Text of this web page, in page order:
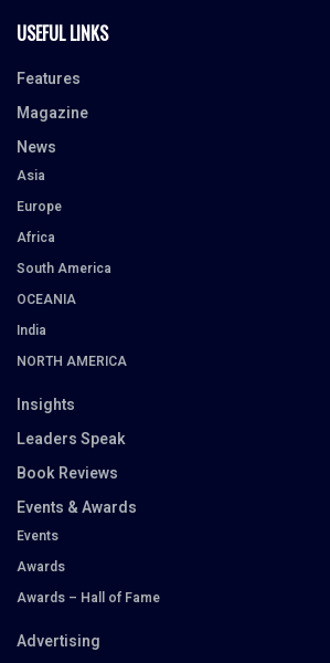
USEFUL LINKS
Features
Magazine
News
Asia
Europe
Africa
South America
OCEANIA
India
NORTH AMERICA
Insights
Leaders Speak
Book Reviews
Events & Awards
Events
Awards
Awards – Hall of Fame
Advertising